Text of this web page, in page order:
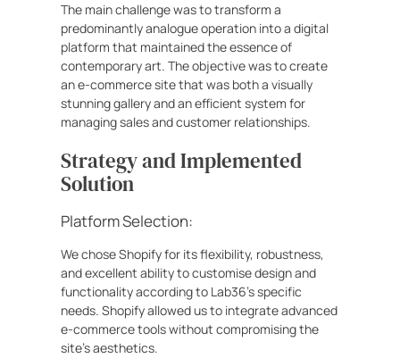
The main challenge was to transform a
predominantly analogue operation into a digital
platform that maintained the essence of
contemporary art. The objective was to create
an e-commerce site that was both a visually
stunning gallery and an efficient system for
managing sales and customer relationships.
Strategy and Implemented
Solution
Platform Selection:
We chose Shopify for its flexibility, robustness,
and excellent ability to customise design and
functionality according to Lab36’s specific
needs. Shopify allowed us to integrate advanced
e-commerce tools without compromising the
site’s aesthetics.